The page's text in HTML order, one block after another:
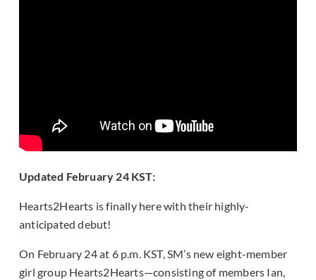
Updated February 24 KST:
Hearts2Hearts is finally here with their highly-
anticipated debut!
On February 24 at 6 p.m. KST, SM’s new eight-member
girl group Hearts2Hearts—consisting of members Ian,